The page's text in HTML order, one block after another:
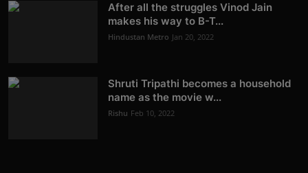
After all the struggles Vinod Jain
makes his way to B-T...
Hindustan Metro Jan 20, 2022
Shruti Tripathi becomes a household
name as the movie w...
Rishu Feb 10, 2022